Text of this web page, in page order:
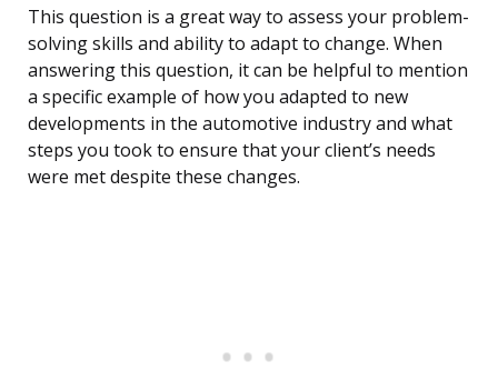
This question is a great way to assess your problem-
solving skills and ability to adapt to change. When
answering this question, it can be helpful to mention
a specific example of how you adapted to new
developments in the automotive industry and what
steps you took to ensure that your client’s needs
were met despite these changes.